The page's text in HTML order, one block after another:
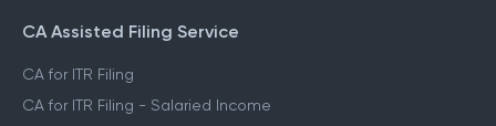
CA Assisted Filing Service
CA for ITR Filing
CA for ITR Filing - Salaried Income